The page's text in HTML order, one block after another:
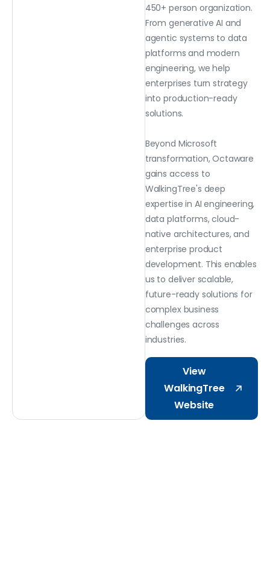
450+ person organization.
From generative AI and
agentic systems to data
platforms and modern
engineering, we help
enterprises turn strategy
into production-ready
solutions.
Beyond Microsoft
transformation, Octaware
gains access to
WalkingTree's deep
expertise in AI engineering,
data platforms, cloud-
native architectures, and
enterprise product
development. This enables
us to deliver scalable,
future-ready solutions for
complex business
challenges across
industries.
View
WalkingTree
Website